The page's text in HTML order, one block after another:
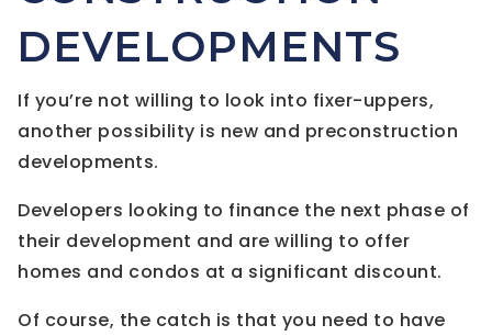
DEVELOPMENTS
If you’re not willing to look into fixer-uppers,
another possibility is new and preconstruction
developments.
Developers looking to finance the next phase of
their development and are willing to offer
homes and condos at a significant discount.
Of course, the catch is that you need to have